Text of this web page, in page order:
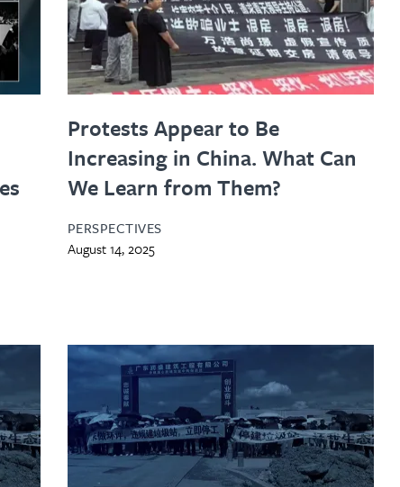
Protests Appear to Be
Increasing in China. What Can
We Learn from Them?
PERSPECTIVES
August 14, 2025